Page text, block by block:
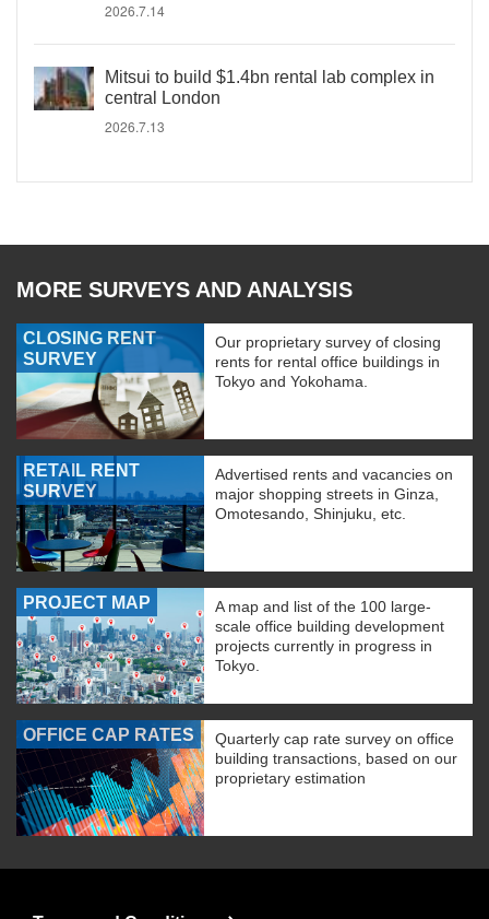
2026.7.14
Mitsui to build $1.4bn rental lab complex in
central London
2026.7.13
MORE SURVEYS AND ANALYSIS
CLOSING RENT
SURVEY
Our proprietary survey of closing
rents for rental office buildings in
Tokyo and Yokohama.
RETAIL RENT
SURVEY
Advertised rents and vacancies on
major shopping streets in Ginza,
Omotesando, Shinjuku, etc.
PROJECT MAP
A map and list of the 100 large-
scale office building development
projects currently in progress in
Tokyo.
OFFICE CAP RATES
Quarterly cap rate survey on office
building transactions, based on our
proprietary estimation